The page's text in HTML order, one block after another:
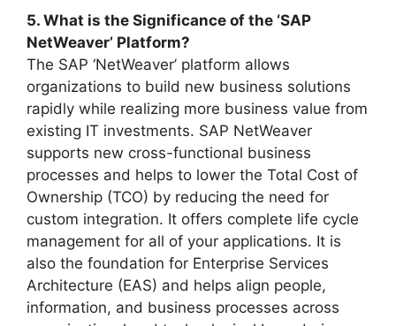
5. What is the Significance of the ‘SAP
NetWeaver’ Platform?
The SAP ‘NetWeaver’ platform allows
organizations to build new business solutions
rapidly while realizing more business value from
existing IT investments. SAP NetWeaver
supports new cross-functional business
processes and helps to lower the Total Cost of
Ownership (TCO) by reducing the need for
custom integration. It offers complete life cycle
management for all of your applications. It is
also the foundation for Enterprise Services
Architecture (EAS) and helps align people,
information, and business processes across